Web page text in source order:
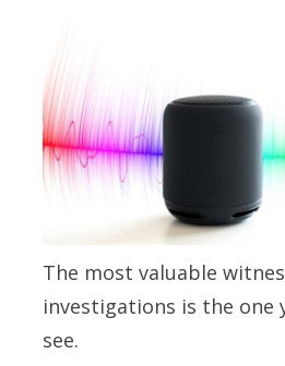
The most valuable
investigations is the one
see.